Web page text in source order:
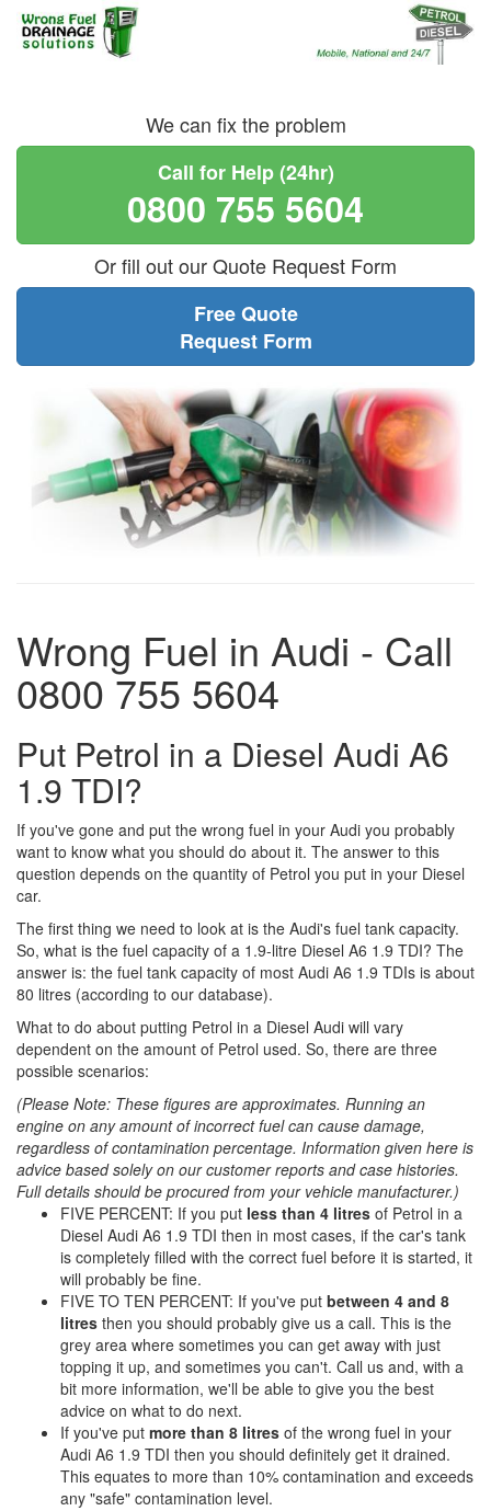
We can fix the problem
Call for Help (24hr)
0800 755 5604
Or fill out our Quote Request Form
Free Quote
Request Form
Wrong Fuel in Audi - Call
0800 755 5604
Put Petrol in a Diesel Audi A6
1.9 TDI?
If you've gone and put the wrong fuel in your Audi you probably
want to know what you should do about it. The answer to this
question depends on the quantity of Petrol you put in your Diesel
car.
The first thing we need to look at is the Audi's fuel tank capacity.
So, what is the fuel capacity of a 1.9-litre Diesel A6 1.9 TDI? The
answer is: the fuel tank capacity of most Audi A6 1.9 TDIs is about
80 litres (according to our database).
What to do about putting Petrol in a Diesel Audi will vary
dependent on the amount of Petrol used. So, there are three
possible scenarios:
(Please Note: These figures are approximates. Running an
engine on any amount of incorrect fuel can cause damage,
regardless of contamination percentage. Information given here is
advice based solely on our customer reports and case histories.
Full details should be procured from your vehicle manufacturer.)
FIVE PERCENT: If you put less than 4 litres of Petrol in a
Diesel Audi A6 1.9 TDI then in most cases, if the car's tank
is completely filled with the correct fuel before it is started, it
will probably be fine.
FIVE TO TEN PERCENT: If you've put between 4 and 8
litres then you should probably give us a call. This is the
grey area where sometimes you can get away with just
topping it up, and sometimes you can't. Call us and, with a
bit more information, we'll be able to give you the best
advice on what to do next.
If you've put more than 8 litres of the wrong fuel in your
Audi A6 1.9 TDI then you should definitely get it drained.
This equates to more than 10% contamination and exceeds
any "safe" contamination level.